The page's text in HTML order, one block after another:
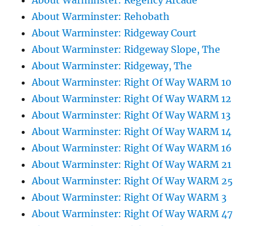
About Warminster: Rehobath
About Warminster: Ridgeway Court
About Warminster: Ridgeway Slope, The
About Warminster: Ridgeway, The
About Warminster: Right Of Way WARM 10
About Warminster: Right Of Way WARM 12
About Warminster: Right Of Way WARM 13
About Warminster: Right Of Way WARM 14
About Warminster: Right Of Way WARM 16
About Warminster: Right Of Way WARM 21
About Warminster: Right Of Way WARM 25
About Warminster: Right Of Way WARM 3
About Warminster: Right Of Way WARM 47